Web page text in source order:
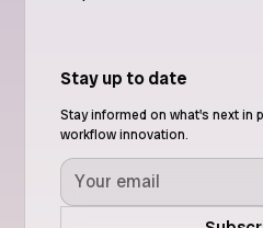
Stay up to date
Stay informed on what's next in
workflow innovation.